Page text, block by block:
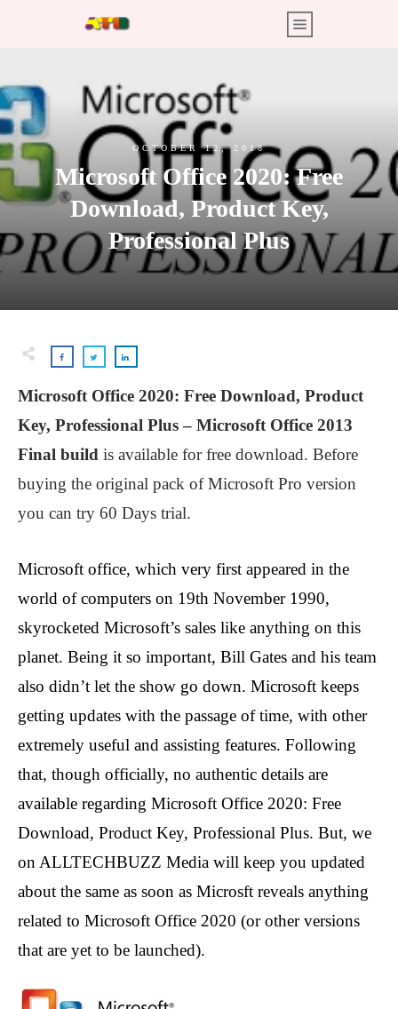
OCTOBER 12, 2018
Microsoft Office 2020: Free
Download, Product Key,
Professional Plus
Microsoft Office 2020: Free Download, Product
Key, Professional Plus – Microsoft Office 2013
Final build is available for free download. Before
buying the original pack of Microsoft Pro version
you can try 60 Days trial.
Microsoft office, which very first appeared in the
world of computers on 19th November 1990,
skyrocketed Microsoft’s sales like anything on this
planet. Being it so important, Bill Gates and his team
also didn’t let the show go down. Microsoft keeps
getting updates with the passage of time, with other
extremely useful and assisting features. Following
that, though officially, no authentic details are
available regarding Microsoft Office 2020: Free
Download, Product Key, Professional Plus. But, we
on ALLTECHBUZZ Media will keep you updated
about the same as soon as Microsft reveals anything
related to Microsoft Office 2020 (or other versions
that are yet to be launched).